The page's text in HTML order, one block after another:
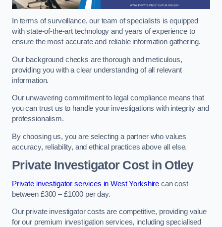
In terms of surveillance, our team of specialists is equipped
with state-of-the-art technology and years of experience to
ensure the most accurate and reliable information gathering.
Our background checks are thorough and meticulous,
providing you with a clear understanding of all relevant
information.
Our unwavering commitment to legal compliance means that
you can trust us to handle your investigations with integrity and
professionalism.
By choosing us, you are selecting a partner who values
accuracy, reliability, and ethical practices above all else.
Private Investigator Costin Otley
Private investigator services in West Yorkshirecan cost
between £300 – £1000 per day.
Our private investigator costs are competitive, providing value
for our premium investigation services, including specialised